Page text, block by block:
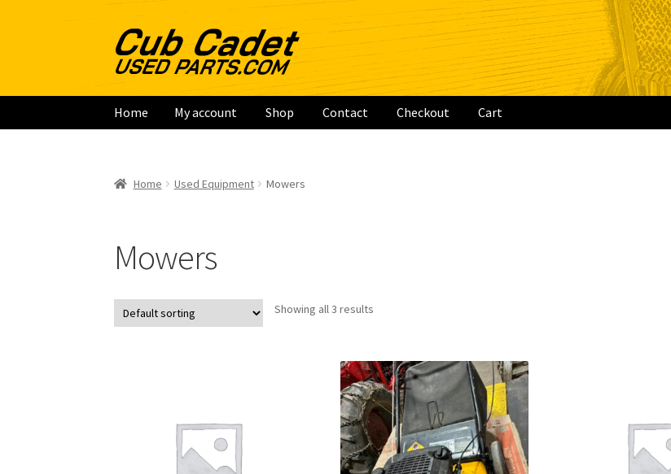
Skip
to
navigation
Skip
to
content
Home My account Shop Contact Checkout Cart
Home Used Equipment Mowers
Mowers
Showing all 3 results